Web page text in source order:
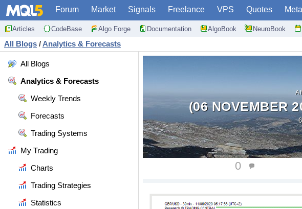
Forum Market Signals Freelance VPS Quotes
Articles CodeBase Algo Forge Documentation AlgoBook NeuroBook
All Blogs / Analytics & Forecasts
All Blogs
Analytics & Forecasts
Weekly Trends
Forecasts
Trading Systems
My Trading
Charts
Trading Strategies
Statistics
(06 NOVEMBER
0